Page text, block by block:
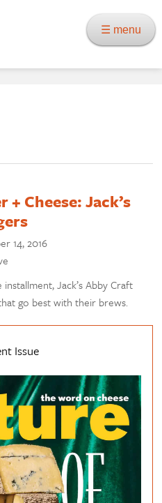
☰ menu
+ Cheese: Jack’s
14, 2016
Jack’s Abby Craft
go best with their brews.
Issue